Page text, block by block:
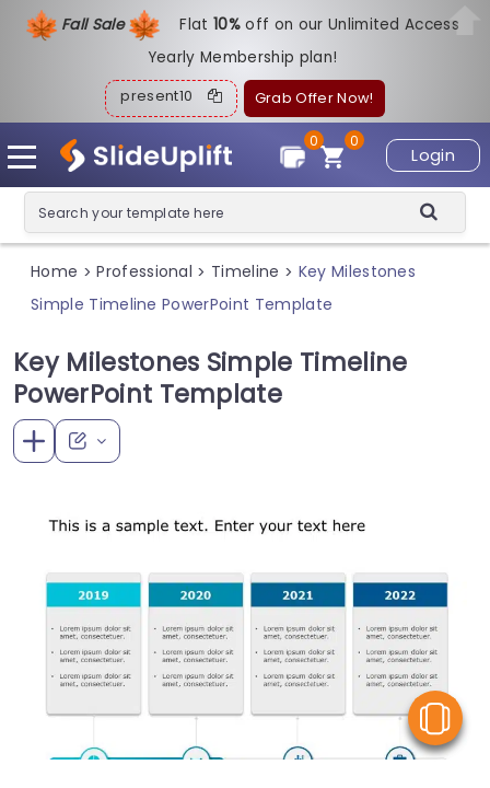
Fall Sale Flat10%off on our Unlimited Access
Yearly Membership plan!
present10 Grab Offer Now!
Login
0
0
Home > Professional > Timeline > Key Milestones
Simple Timeline PowerPoint Template
Key Milestones Simple Timeline
PowerPoint Template